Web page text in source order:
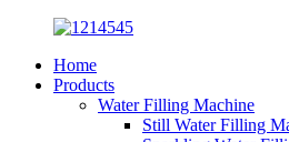
Home
Products
Water Filling Machine
Still Water Filling